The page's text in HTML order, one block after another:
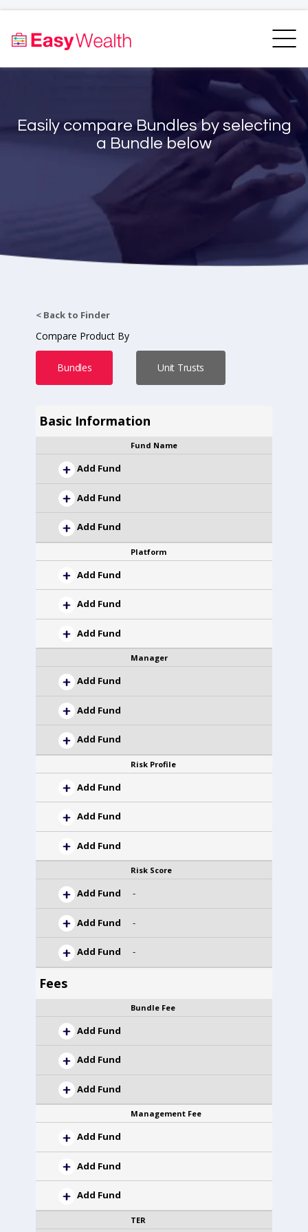
Bundles Finder
Resources
Easily compare Bundles by selecting
a Bundle below
< Back to Finder
Compare Product By
Bundles Unit Trusts
Basic Information
Fund Name
Add Fund
Add Fund
Add Fund
Platform
Add Fund
Add Fund
Add Fund
Manager
Add Fund
Add Fund
Add Fund
Risk Profile
Add Fund
Add Fund
Add Fund
Risk Score
Add Fund -
Add Fund -
Add Fund -
Fees
Bundle Fee
Add Fund
Add Fund
Add Fund
Management Fee
Add Fund
Add Fund
Add Fund
TER